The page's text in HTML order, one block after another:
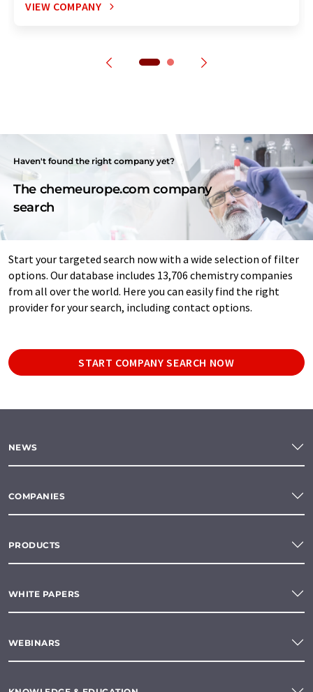
VIEW COMPANY
Haven't found the right company yet?
The chemeurope.com company
search
Start your targeted search now with a wide selection of filter
options. Our database includes 13,706 chemistry companies
from all over the world. Here you can easily find the right
provider for your search, including contact options.
START COMPANY SEARCH NOW
NEWS
COMPANIES
PRODUCTS
WHITE PAPERS
WEBINARS